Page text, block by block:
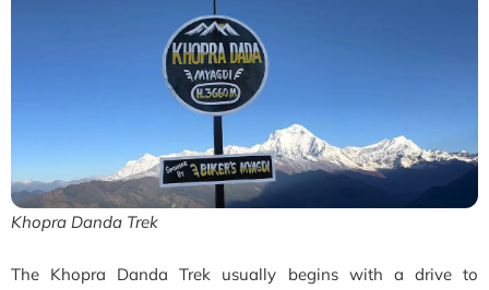
Khopra Danda Trek
The Khopra Danda Trek usually begins with a drive to